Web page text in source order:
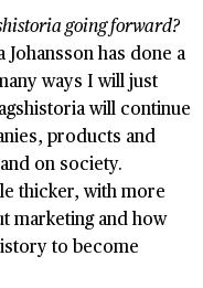
going forward?
has done a
ways I will just
will continue
products and
on society.
thicker, with more
marketing and how
to become